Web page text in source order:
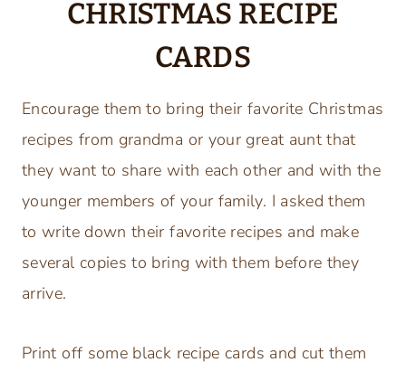
CHRISTMAS RECIPE
CARDS
Encourage them to bring their favorite Christmas
recipes from grandma or your great aunt that
they want to share with each other and with the
younger members of your family. I asked them
to write down their favorite recipes and make
several copies to bring with them before they
arrive.
Print off some black recipe cards and cut them